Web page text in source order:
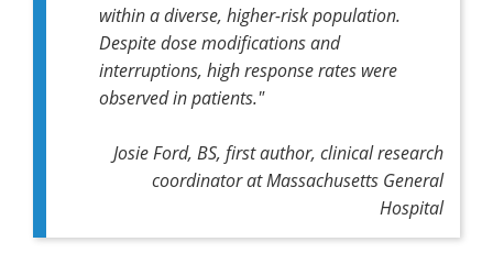
within a diverse, higher-risk population.
Despite dose modifications and
interruptions, high response rates were
observed in patients."
Josie Ford, BS, first author, clinical research
coordinator at Massachusetts General
Hospital